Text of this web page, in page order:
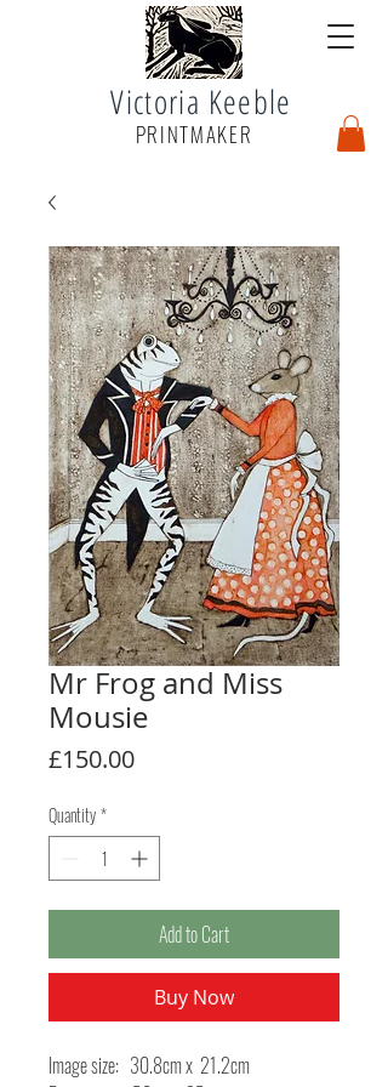
Victoria Keeble
PRINTMAKER
Mr Frog and Miss
Mousie
£150.00Price
Quantity*
Add to Cart
Buy Now
Image size: 30.8cm x 21.2cm